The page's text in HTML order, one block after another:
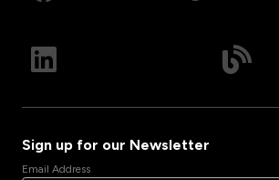
Sign up for our Newsletter
Email Address